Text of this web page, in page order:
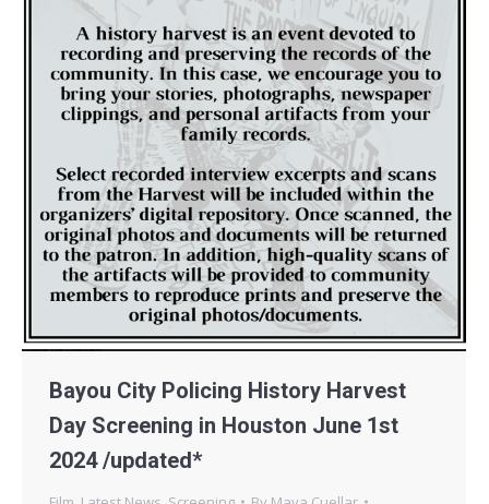
Bayou City Policing History Harvest
Day Screening in Houston June 1st
2024 /updated*